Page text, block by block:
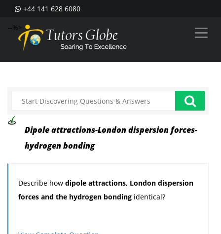
+44 141 628 6080
--%>
Dipole attractions-London dispersion forces-
hydrogen bonding
Describe how dipole attractions, London dispersion
forces and the hydrogen bonding identical?